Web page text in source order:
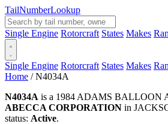
TailNumberLookup
Single Engine Rotorcraft States Makes
Single Engine Rotorcraft States Makes
Home / N4034A
N4034A is a 1984 ADAMS BALLOON
ABECCA CORPORATION in
status: Active.